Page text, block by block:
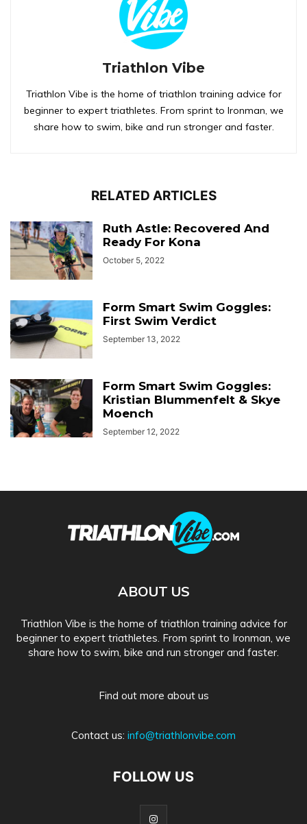
Triathlon Vibe
Triathlon Vibe is the home of triathlon training advice for
beginner to expert triathletes. From sprint to Ironman, we
share how to swim, bike and run stronger and faster.
RELATED ARTICLES
Ruth Astle: Recovered And
Ready For Kona
October 5, 2022
Form Smart Swim Goggles:
First Swim Verdict
September 13, 2022
Form Smart Swim Goggles:
Kristian Blummenfelt & Skye
Moench
September 12, 2022
ABOUT US
Triathlon Vibe is the home of triathlon training advice for
beginner to expert triathletes. From sprint to Ironman, we
share how to swim, bike and run stronger and faster.
Find out more about us
Contact us: info@triathlonvibe.com
FOLLOW US